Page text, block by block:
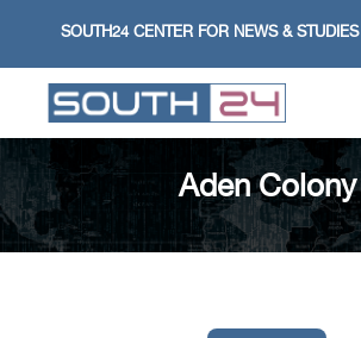
SOUTH24 CENTER FOR NEWS & STUDIES
Aden Colony